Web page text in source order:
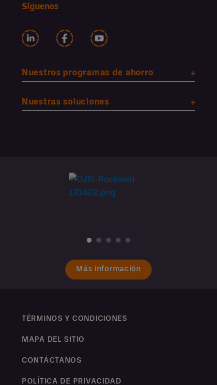
Síguenos
Nuestros programas de ahorro
Nuestras soluciones
Más información
TÉRMINOS Y CONDICIONES
MAPA DEL SITIO
CONTÁCTANOS
POLÍTICA DE PRIVACIDAD